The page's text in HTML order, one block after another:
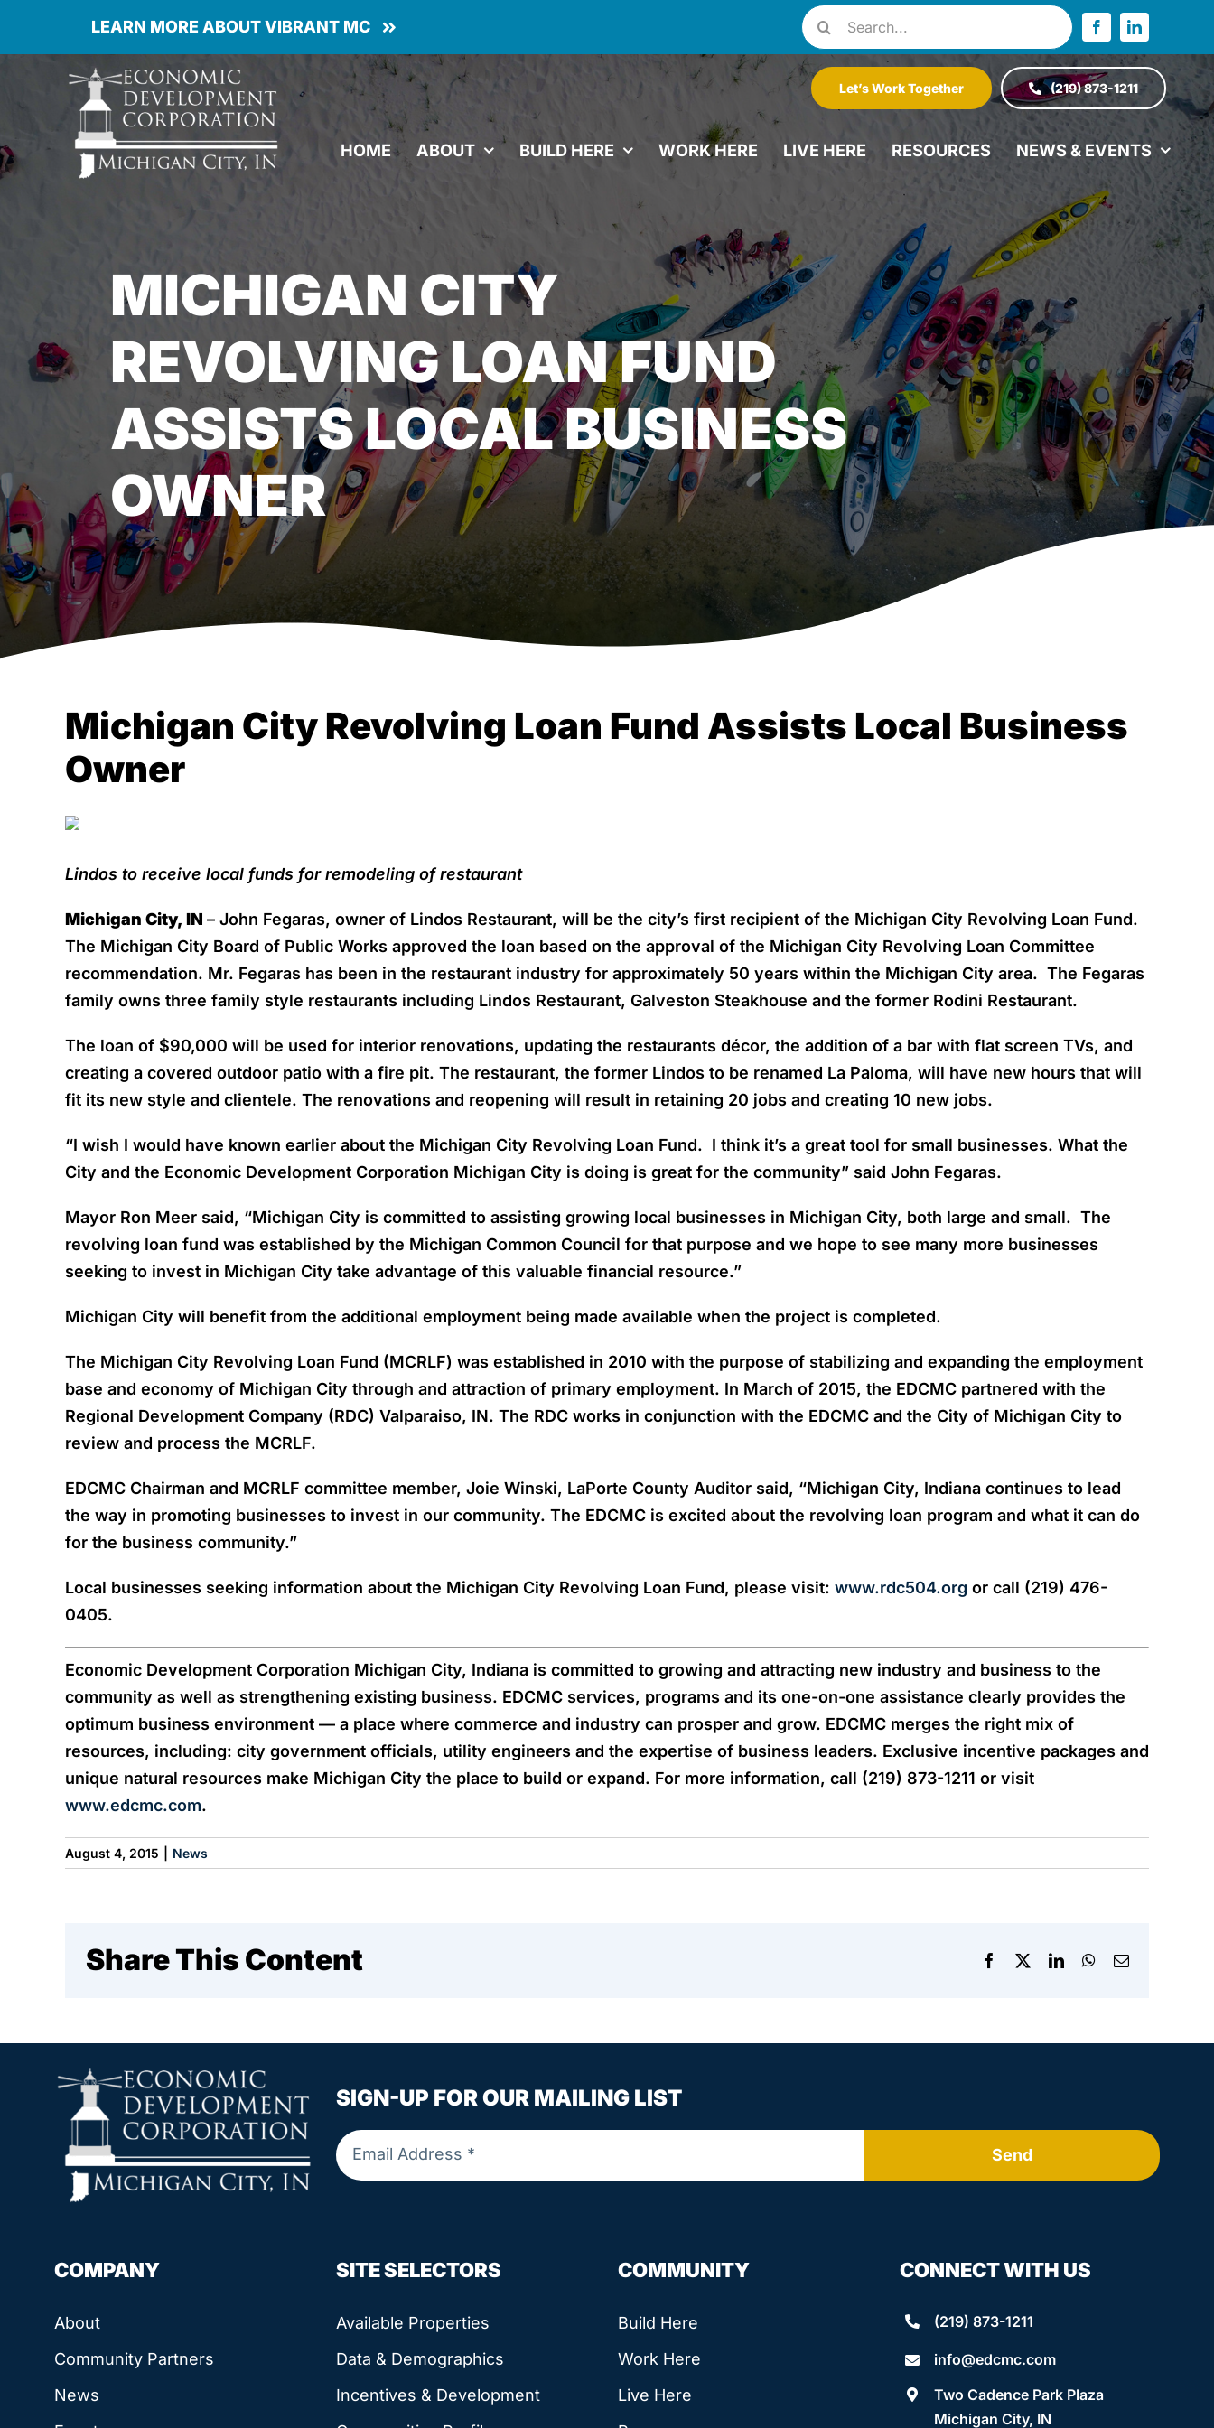
LEARN MORE ABOUT VIBRANT MC
Search
for:
Let’s Work Together (219) 873-1211
HOME ABOUT BUILD HERE WORK HERE LIVE HERE RESOURCES NEWS & EVENTS
MICHIGAN CITY
REVOLVING LOAN FUND
ASSISTS LOCAL BUSINESS
OWNER
Michigan City Revolving Loan Fund Assists Local Business
Owner
Lindos to receive local funds for remodeling of restaurant
Michigan City, IN – John Fegaras, owner of Lindos Restaurant, will be the city’s first recipient of the Michigan City Revolving Loan Fund.
The Michigan City Board of Public Works approved the loan based on the approval of the Michigan City Revolving Loan Committee
recommendation. Mr. Fegaras has been in the restaurant industry for approximately 50 years within the Michigan City area. The Fegaras
family owns three family style restaurants including Lindos Restaurant, Galveston Steakhouse and the former Rodini Restaurant.
The loan of $90,000 will be used for interior renovations, updating the restaurants décor, the addition of a bar with flat screen TVs, and
creating a covered outdoor patio with a fire pit. The restaurant, the former Lindos to be renamed La Paloma, will have new hours that will
fit its new style and clientele. The renovations and reopening will result in retaining 20 jobs and creating 10 new jobs.
“I wish I would have known earlier about the Michigan City Revolving Loan Fund. I think it’s a great tool for small businesses. What the
City and the Economic Development Corporation Michigan City is doing is great for the community” said John Fegaras.
Mayor Ron Meer said, “Michigan City is committed to assisting growing local businesses in Michigan City, both large and small. The
revolving loan fund was established by the Michigan Common Council for that purpose and we hope to see many more businesses
seeking to invest in Michigan City take advantage of this valuable financial resource.”
Michigan City will benefit from the additional employment being made available when the project is completed.
The Michigan City Revolving Loan Fund (MCRLF) was established in 2010 with the purpose of stabilizing and expanding the employment
base and economy of Michigan City through and attraction of primary employment. In March of 2015, the EDCMC partnered with the
Regional Development Company (RDC) Valparaiso, IN. The RDC works in conjunction with the EDCMC and the City of Michigan City to
review and process the MCRLF.
EDCMC Chairman and MCRLF committee member, Joie Winski, LaPorte County Auditor said, “Michigan City, Indiana continues to lead
the way in promoting businesses to invest in our community. The EDCMC is excited about the revolving loan program and what it can do
for the business community.”
Local businesses seeking information about the Michigan City Revolving Loan Fund, please visit: www.rdc504.org or call (219) 476-
0405.
Economic Development Corporation Michigan City, Indiana is committed to growing and attracting new industry and business to the
community as well as strengthening existing business. EDCMC services, programs and its one-on-one assistance clearly provides the
optimum business environment — a place where commerce and industry can prosper and grow. EDCMC merges the right mix of
resources, including: city government officials, utility engineers and the expertise of business leaders. Exclusive incentive packages and
unique natural resources make Michigan City the place to build or expand. For more information, call (219) 873-1211 or visit
www.edcmc.com.
August 4, 2015 News
Share This Content Facebook
X LinkedInWhatsApp
Email
SIGN-UP FOR OUR MAILING LIST
Send
COMPANY
About
Community Partners
News
SITE SELECTORS
Available Properties
Data & Demographics
Incentives & Development
COMMUNITY
Build Here
Work Here
Live Here
CONNECT WITH US
(219) 873-1211
info@edcmc.com
Two Cadence Park Plaza
Michigan City, IN